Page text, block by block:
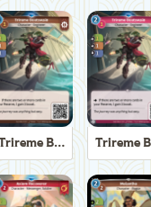
Trireme Boatswain